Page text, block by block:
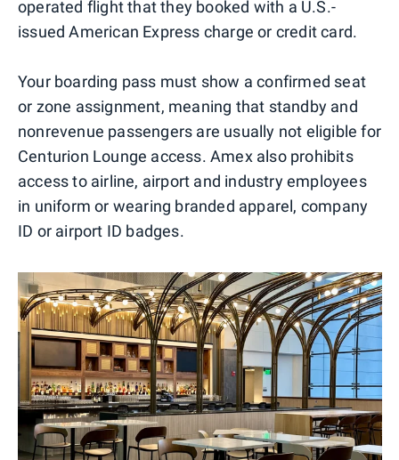
operated flight that they booked with a U.S.-
issued American Express charge or credit card.
Your boarding pass must show a confirmed seat
or zone assignment, meaning that standby and
nonrevenue passengers are usually not eligible for
Centurion Lounge access. Amex also prohibits
access to airline, airport and industry employees
in uniform or wearing branded apparel, company
ID or airport ID badges.